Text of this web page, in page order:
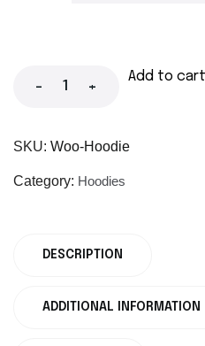
- +
Add to cart
SKU: Woo-Hoodie
Category: Hoodies
DESCRIPTION
ADDITIONAL INFORMATION